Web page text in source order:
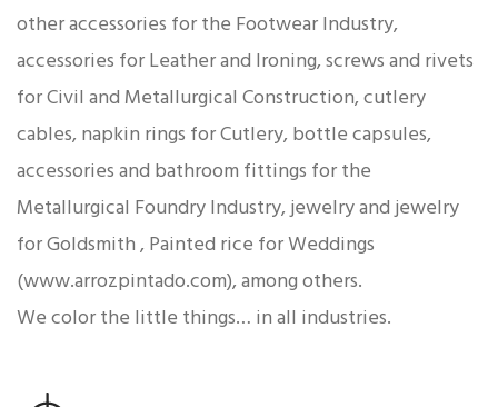
other accessories for the Footwear Industry,
accessories for Leather and Ironing, screws and rivets
for Civil and Metallurgical Construction, cutlery
cables, napkin rings for Cutlery, bottle capsules,
accessories and bathroom fittings for the
Metallurgical Foundry Industry, jewelry and jewelry
for Goldsmith , Painted rice for Weddings
(www.arrozpintado.com), among others.
We color the little things… in all industries.